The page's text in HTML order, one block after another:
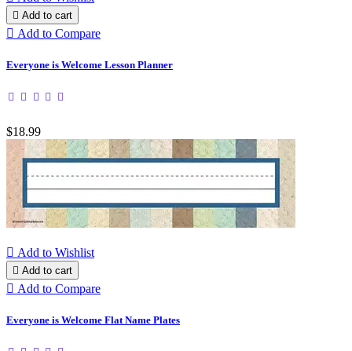
 Add to cart
 Add to Compare
Everyone is Welcome Lesson Planner
$18.99
 Add to Wishlist
 Add to cart
 Add to Compare
Everyone is Welcome Flat Name Plates